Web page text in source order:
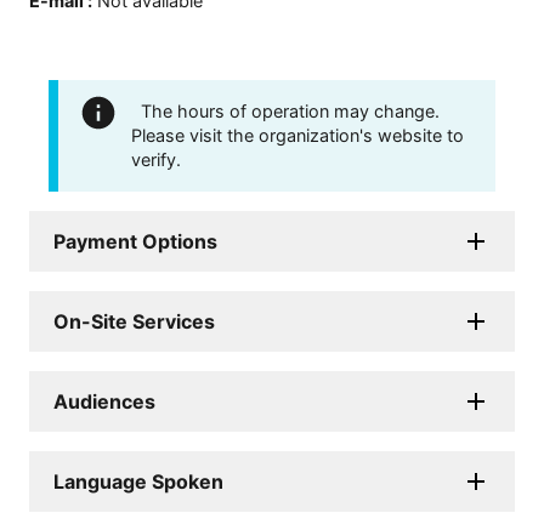
The hours of operation may change.
Please visit the organization's website to
verify.
Payment Options
On-Site Services
Audiences
Language Spoken